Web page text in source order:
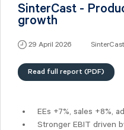
SinterCast -
growth
29 April 2026 SinterCast
Read full report (PDF)
EEs +7%, sales +8%,
Stronger EBIT driven